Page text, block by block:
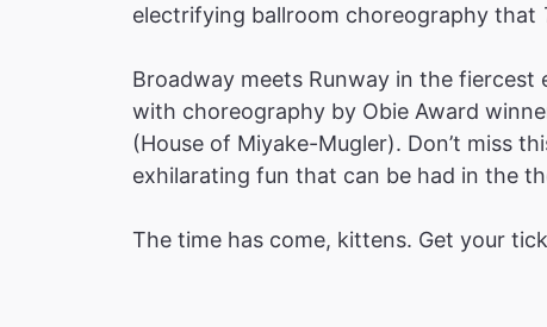
electrifying ballroom choreography that
Broadway meets Runway in the fiercest
with choreography by Obie Award
(House of Miyake-Mugler). Don’t miss
exhilarating fun that can be had in the
The time has come, kittens. Get your